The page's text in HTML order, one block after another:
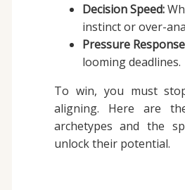
Decision Speed:
instinct or over-
Pressure
looming deadlines.
To win, you must
aligning. Here are
archetypes and the
unlock their potential.